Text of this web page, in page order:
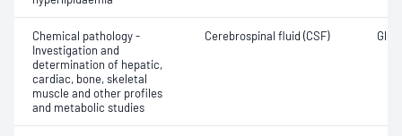
Chemical pathology -
Investigation and
determination of hepatic,
cardiac, bone, skeletal
muscle and other profiles
and metabolic studies
Cerebrospinal fluid (CSF)